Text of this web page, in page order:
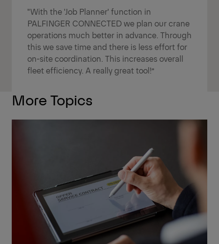
"With the 'Job Planner' function in
PALFINGER CONNECTED we plan our crane
operations much better in advance. Through
this we save time and there is less effort for
on-site coordination. This increases overall
fleet efficiency. A really great tool!”
More Topics